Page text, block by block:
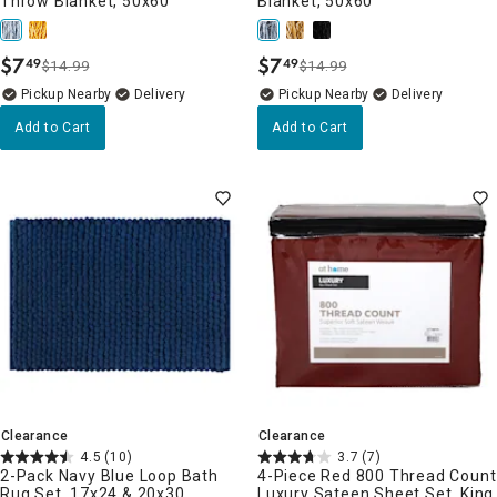
$7.
49$14.99
Pickup Nearby Delivery
Add to Cart
$7.
49$14.99
Pickup Nearby Delivery
Add to Cart
Clearance
4.5 (10)
2-Pack Navy Blue Loop Bath
Rug Set, 17x24 & 20x30
Clearance
3.7 (7)
4-Piece Red 800 Thread Count
Luxury Sateen Sheet Set, King